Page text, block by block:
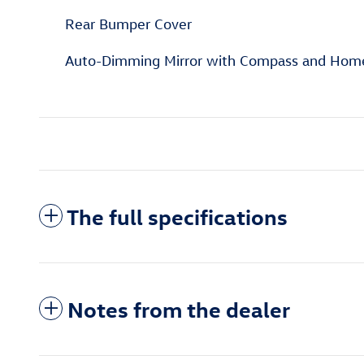
Rear Bumper Cover
Auto-Dimming Mirror with Compass and
The full specifications
Notes from the dealer